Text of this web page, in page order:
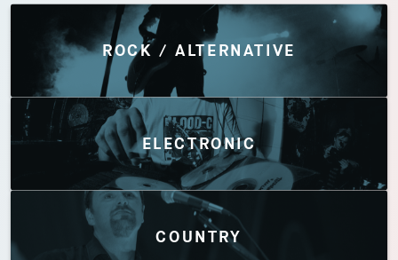
Discover by Genres
ROCK / ALTERNATIVE
ELECTRONIC
COUNTRY